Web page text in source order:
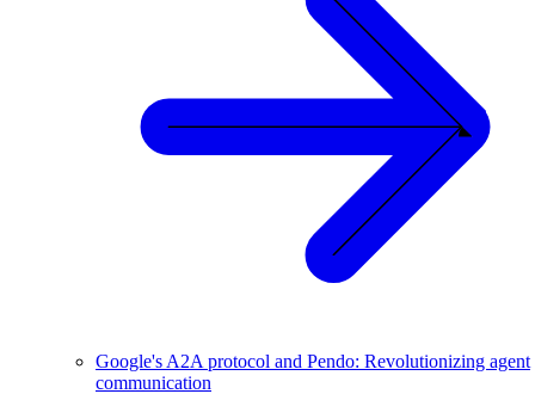
Google's A2A protocol and Pendo: Revolutionizing agent
communication